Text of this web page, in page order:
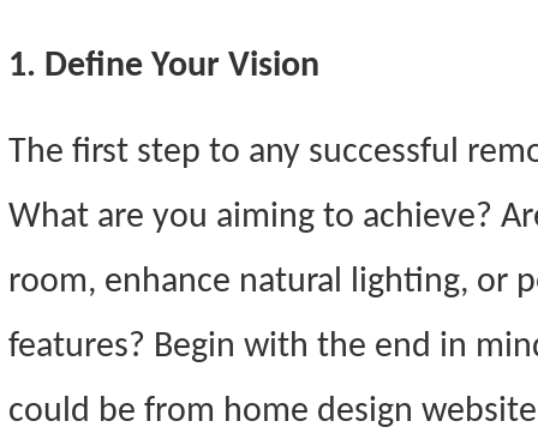
1. Define Your Vision
The first step to any successful
What are you aiming to achieve?
room, enhance natural lighting, or
features? Begin with the end in
could be from home design